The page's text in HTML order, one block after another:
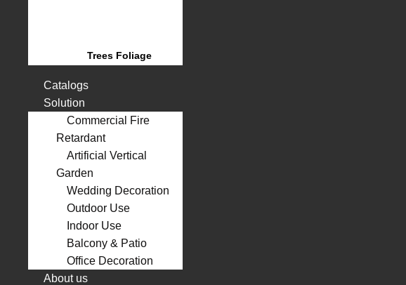
Trees Foliage
Catalogs
Solution
Commercial Fire
Retardant
Artificial Vertical
Garden
Wedding Decoration
Outdoor Use
Indoor Use
Balcony & Patio
Office Decoration
About us